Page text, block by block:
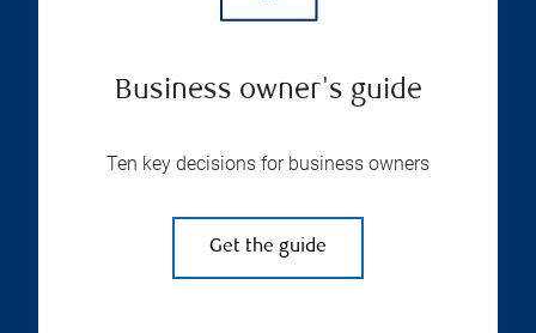
Business owner's guide
Ten key decisions for business owners
Get the guide